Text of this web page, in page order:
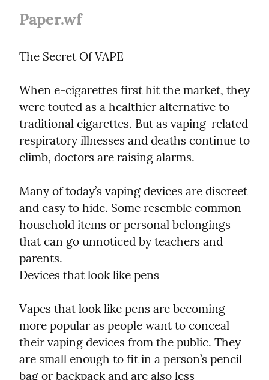
Paper.wf
The Secret Of VAPE
When e-cigarettes first hit the market, they
were touted as a healthier alternative to
traditional cigarettes. But as vaping-related
respiratory illnesses and deaths continue to
climb, doctors are raising alarms.
Many of today’s vaping devices are discreet
and easy to hide. Some resemble common
household items or personal belongings
that can go unnoticed by teachers and
parents.
Devices that look like pens
Vapes that look like pens are becoming
more popular as people want to conceal
their vaping devices from the public. They
are small enough to fit in a person’s pencil
bag or backpack and are also less